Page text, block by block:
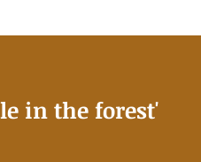
in the forest'